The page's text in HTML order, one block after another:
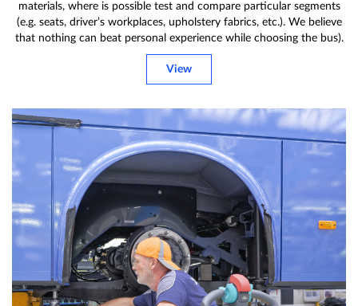
materials, where is possible test and compare particular segments
(e.g. seats, driver’s workplaces, upholstery fabrics, etc.). We believe
that nothing can beat personal experience while choosing the bus).
View